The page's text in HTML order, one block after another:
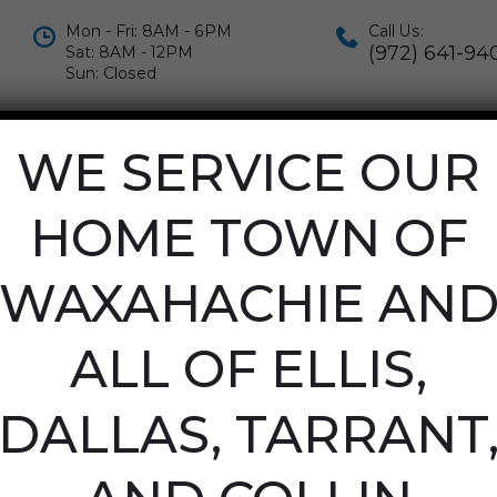
Mon - Fri: 8AM - 6PM
Sat: 8AM - 12PM
Sun: Closed
Call Us:
(972) 641-
IN
/ CARPET CLEANERS IN GRAPEVINE
WE SERVICE OUR
HOME TOWN OF
WAXAHACHIE AND
ALL OF ELLIS,
DALLAS, TARRANT,